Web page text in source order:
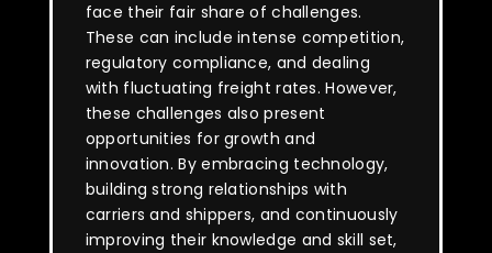
face their fair share of challenges.
These can include intense competition,
regulatory compliance, and dealing
with fluctuating freight rates. However,
these challenges also present
opportunities for growth and
innovation. By embracing technology,
building strong relationships with
carriers and shippers, and continuously
improving their knowledge and skill set,